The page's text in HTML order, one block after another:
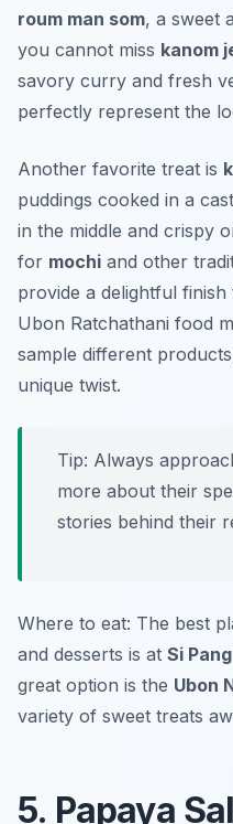
roum man som, a sweet
you cannot miss kanom
savory curry and fresh
perfectly represent the
Another favorite treat is
puddings cooked in a
in the middle and crispy
for mochi and other
provide a delightful
Ubon Ratchathani food
sample different
unique twist.
Tip: Always
more about their
stories behind their
Where to eat: The best
and desserts is at Si
great option is the Ubon
variety of sweet treats
5. Papaya